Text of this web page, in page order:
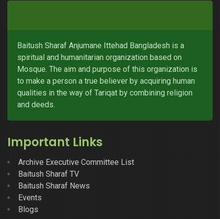
Baitush Sharaf Anjumane Ittehad Bangladesh is a
spiritual and humanitarian organization based on
Mosque. The aim and purpose of this organization is
to make a person a true believer by acquiring human
qualities in the way of Tariqat by combining religion
and deeds.
Important Links
Archive Executive Committee List
Baitush Sharaf TV
Baitush Sharaf News
Events
Blogs